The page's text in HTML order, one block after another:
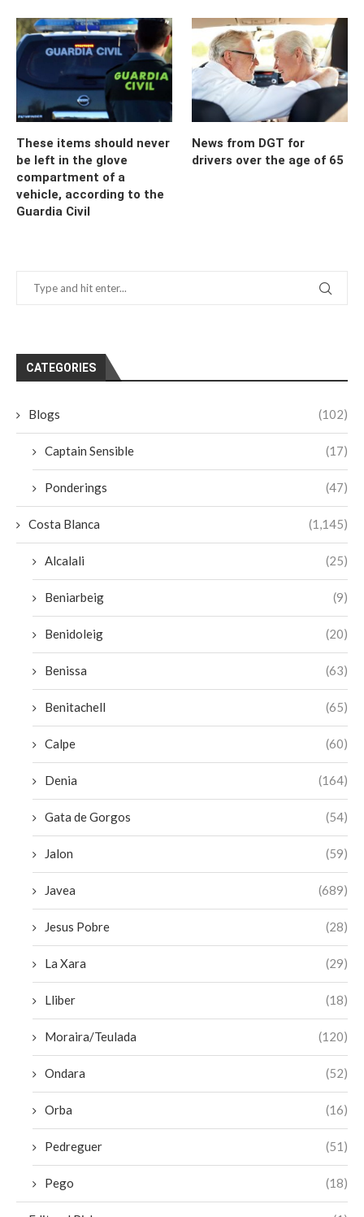
These items should never
be left in the glove
compartment of a
vehicle, according to the
Guardia Civil
News from DGT for
drivers over the age of 65
CATEGORIES
Blogs (102)
Captain Sensible (17)
Ponderings (47)
Costa Blanca (1,145)
Alcalali (25)
Beniarbeig (9)
Benidoleig (20)
Benissa (63)
Benitachell (65)
Calpe (60)
Denia (164)
Gata de Gorgos (54)
Jalon (59)
Javea (689)
Jesus Pobre (28)
La Xara (29)
Lliber (18)
Moraira/Teulada (120)
Ondara (52)
Orba (16)
Pedreguer (51)
Pego (18)